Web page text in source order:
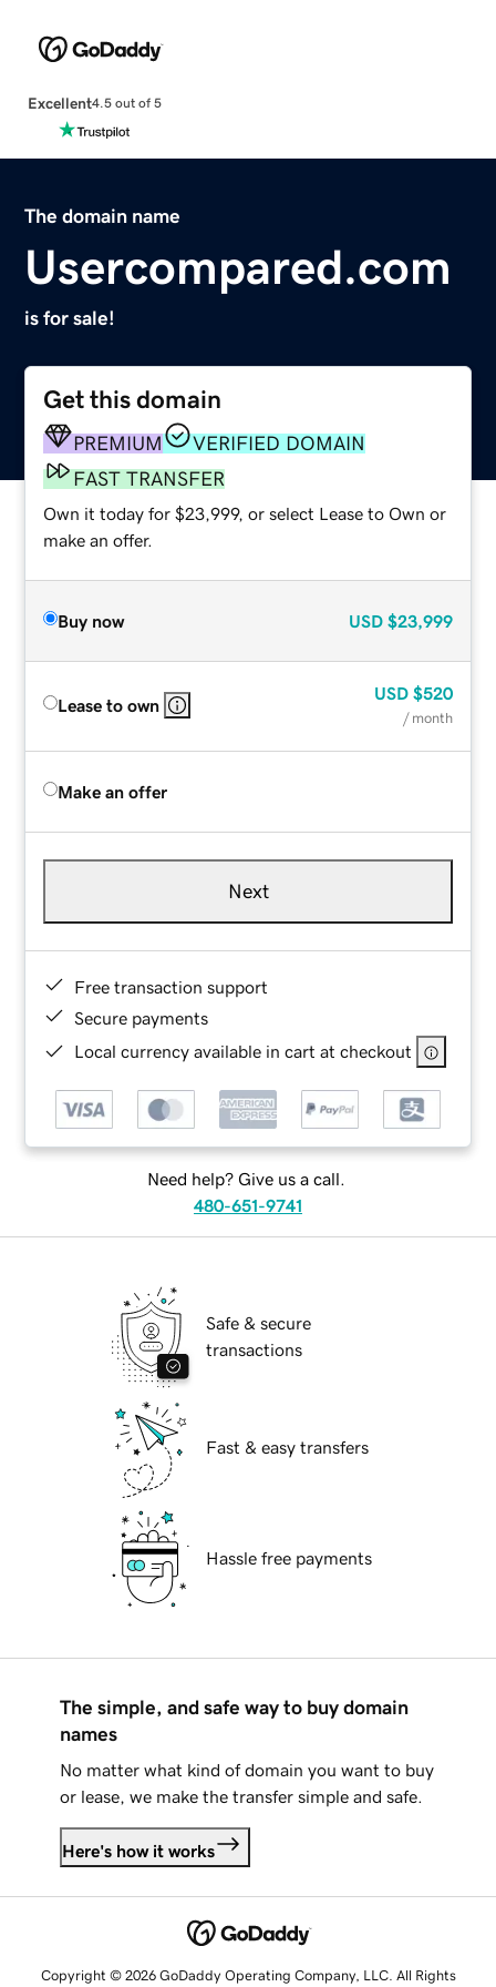
Excellent4.5 out of 5
The domain name
Usercompared.com
is for sale!
Get this domain
PREMIUM
VERIFIED DOMAIN
FAST TRANSFER
Own it today for $23,999, or select Lease to Own or
make an offer.
Buy now USD $23,999
Lease to own
USD $520
/ month
Make an offer
Next
Free transaction support
Secure payments
Local currency available in cart at checkout
Need help? Give us a call.
480-651-9741
Safe & secure
transactions
Fast & easy transfers
Hassle free payments
The simple, and safe way to buy domain
names
No matter what kind of domain you want to buy
or lease, we make the transfer simple and safe.
Here's how it works
Copyright © 2026 GoDaddy Operating Company, LLC. All Rights